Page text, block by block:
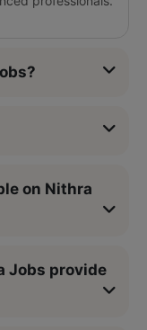
on Nithra
Jobs provide